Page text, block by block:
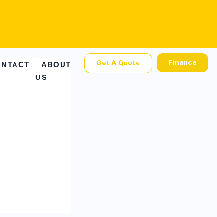
ABOUT
US
Get A Quote Finance